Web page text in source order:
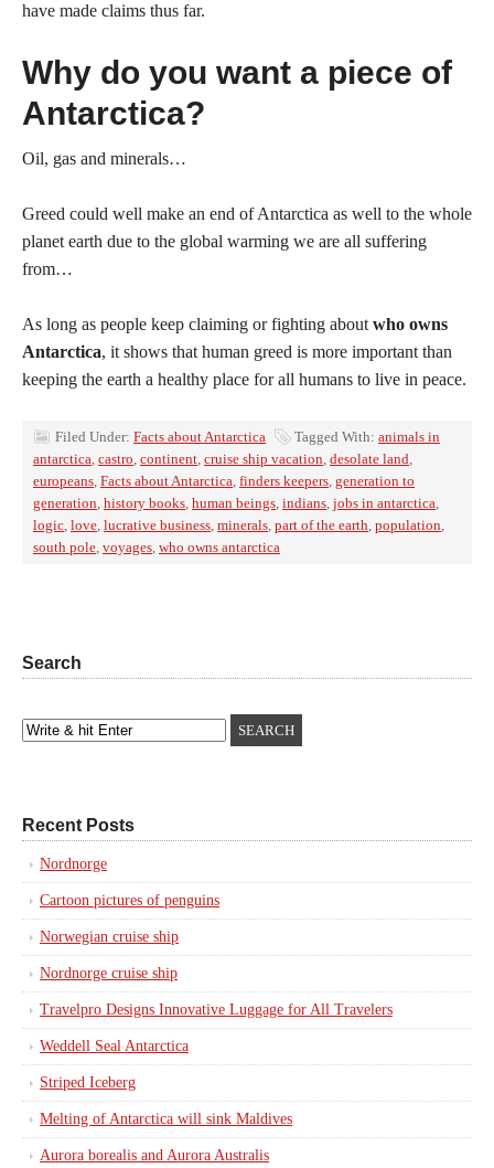
have made claims thus far.
Why do you want a piece of
Antarctica?
Oil, gas and minerals…
Greed could well make an end of Antarctica as well to the whole
planet earth due to the global warming we are all suffering
from…
As long as people keep claiming or fighting about who owns
Antarctica, it shows that human greed is more important than
keeping the earth a healthy place for all humans to live in peace.
Filed Under: Facts about Antarctica Tagged With: animals in
antarctica, castro, continent, cruise ship vacation, desolate land,
europeans, Facts about Antarctica, finders keepers, generation to
generation, history books, human beings, indians, jobs in antarctica,
logic, love, lucrative business, minerals, part of the earth, population,
south pole, voyages, who owns antarctica
Search
Recent Posts
Nordnorge
Cartoon pictures of penguins
Norwegian cruise ship
Nordnorge cruise ship
Travelpro Designs Innovative Luggage for All Travelers
Weddell Seal Antarctica
Striped Iceberg
Melting of Antarctica will sink Maldives
Aurora borealis and Aurora Australis